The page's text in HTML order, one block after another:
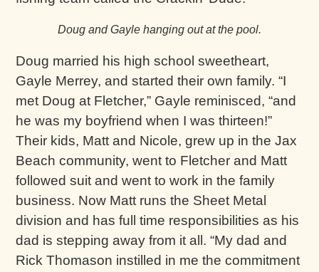
Doug and Gayle hanging out at the pool.
Doug married his high school sweetheart,
Gayle Merrey, and started their own family. “I
met Doug at Fletcher,” Gayle reminisced, “and
he was my boyfriend when I was thirteen!”
Their kids, Matt and Nicole, grew up in the Jax
Beach community, went to Fletcher and Matt
followed suit and went to work in the family
business. Now Matt runs the Sheet Metal
division and has full time responsibilities as his
dad is stepping away from it all. “My dad and
Rick Thomason instilled in me the commitment